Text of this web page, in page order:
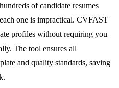
of candidate resumes
one is impractical. CVFAST
profiles without requiring you
The tool ensures all
and quality standards, saving